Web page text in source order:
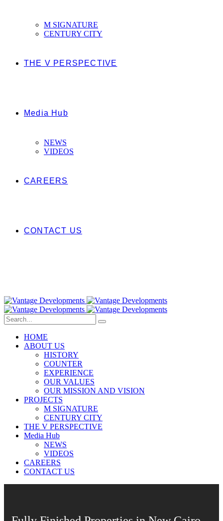
M SIGNATURE
CENTURY CITY
THE V PERSPECTIVE
Media Hub
NEWS
VIDEOS
CAREERS
CONTACT US
HOME
ABOUT US
HISTORY
COUNTER
EXPERIENCE
OUR VALUES
OUR MISSION AND VISION
PROJECTS
M SIGNATURE
CENTURY CITY
THE V PERSPECTIVE
Media Hub
NEWS
VIDEOS
CAREERS
CONTACT US